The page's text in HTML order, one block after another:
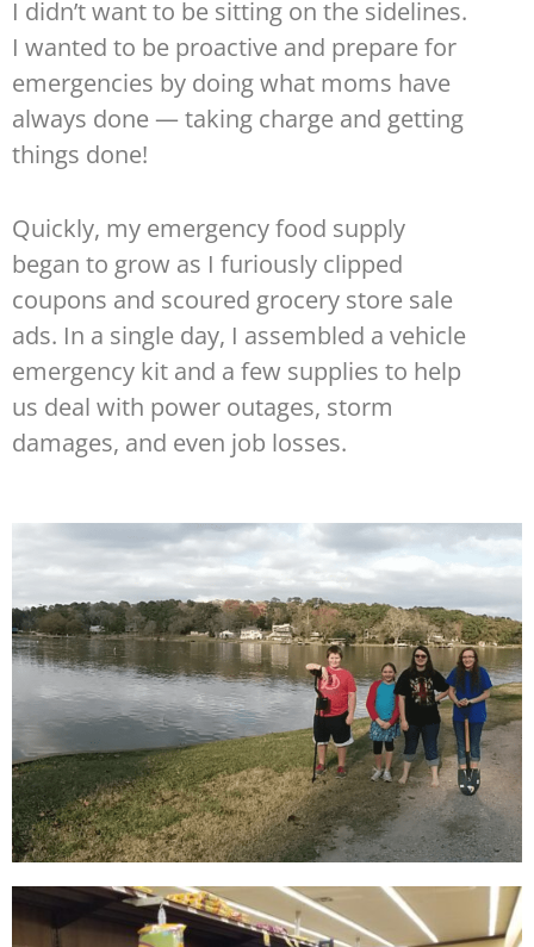
I didn’t want to be sitting on the sidelines.
I wanted to be proactive and prepare for
emergencies by doing what moms have
always done — taking charge and getting
things done!
Quickly, my emergency food supply
began to grow as I furiously clipped
coupons and scoured grocery store sale
ads. In a single day, I assembled a vehicle
emergency kit and a few supplies to help
us deal with power outages, storm
damages, and even job losses.